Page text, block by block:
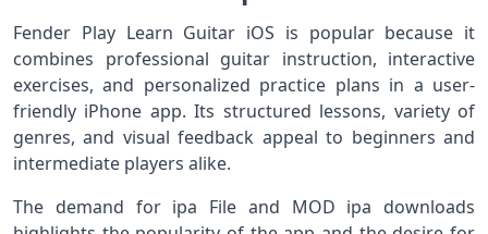
Fender Play Learn Guitar iOS is popular because it
combines professional guitar instruction, interactive
exercises, and personalized practice plans in a user-
friendly iPhone app. Its structured lessons, variety of
genres, and visual feedback appeal to beginners and
intermediate players alike.
The demand for ipa File and MOD ipa downloads